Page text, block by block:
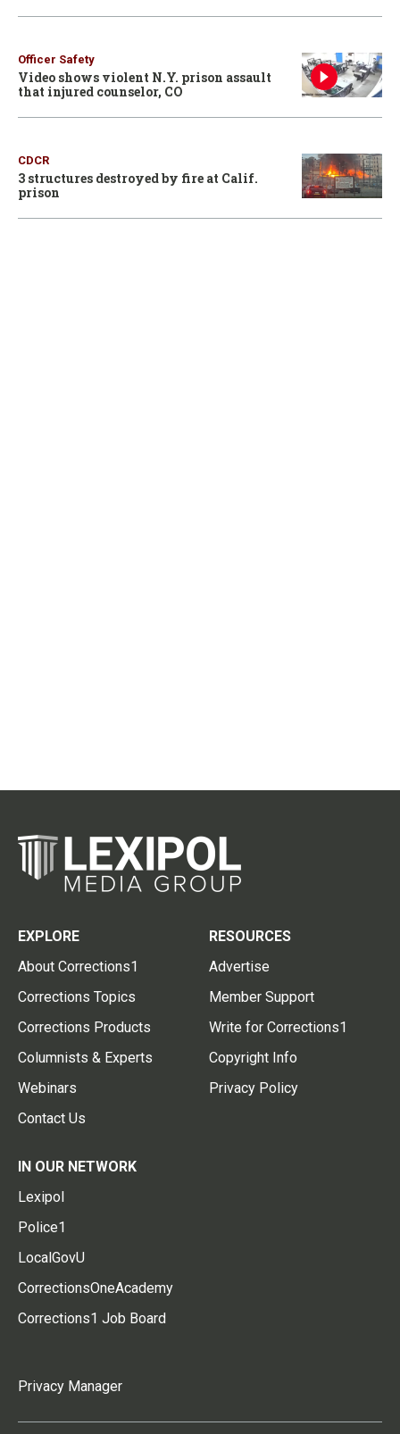
Officer Safety
Video shows violent N.Y. prison assault
that injured counselor, CO
CDCR
3 structures destroyed by fire at Calif.
prison
EXPLORE
About Corrections1
Corrections Topics
Corrections Products
Columnists & Experts
Webinars
Contact Us
RESOURCES
Advertise
Member Support
Write for Corrections1
Copyright Info
Privacy Policy
IN OUR NETWORK
Lexipol
Police1
LocalGovU
CorrectionsOneAcademy
Corrections1 Job Board
Privacy Manager